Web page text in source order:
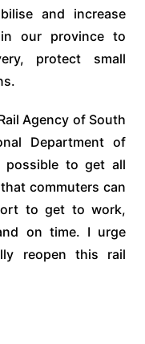
and increase
in our province to
protect small
Agency of South
Department of
possible to get all
commuters can
to get to work,
on time. I urge
reopen this rail